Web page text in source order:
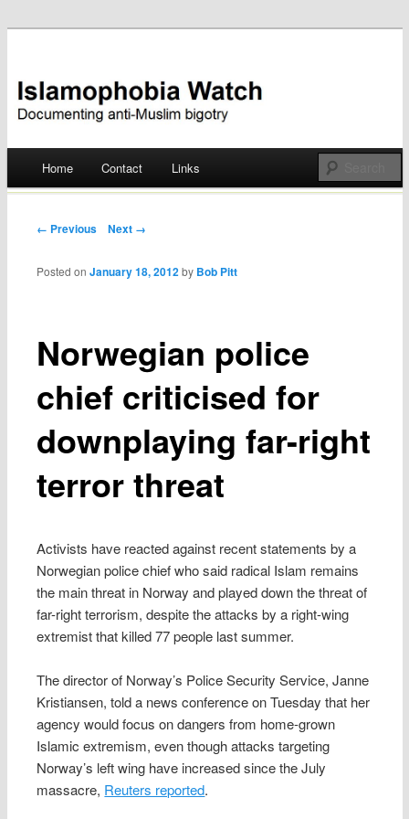
Islamophobia Watch
Skip
Home Contact Links
Post navigation
← Previous Next →
Norwegian police
chief criticised for
downplaying far-right
terror threat
Posted onJanuary 18, 2012 by Bob Pitt
Activists have reacted against recent statements by a
Norwegian police chief who said radical Islam remains
the main threat in Norway and played down the threat of
far-right terrorism, despite the attacks by a right-wing
extremist that killed 77 people last summer.
The director of Norway’s Police Security Service, Janne
Kristiansen, told a news conference on Tuesday that her
agency would focus on dangers from home-grown
Islamic extremism, even though attacks targeting
Norway’s left wing have increased since the July
massacre, Reuters reported.